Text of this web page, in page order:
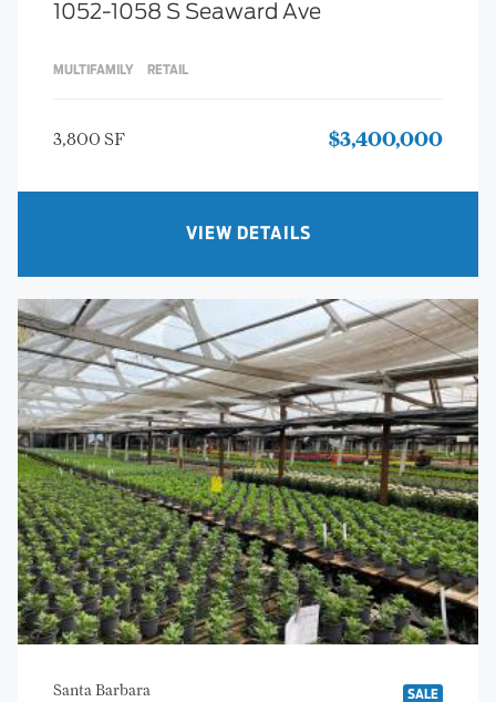
1052-1058 S Seaward Ave
MULTIFAMILY RETAIL
$3,400,000
3,800 SF
VIEW DETAILS
SALE
Santa Barbara